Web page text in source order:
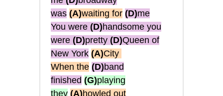
was (A)waiting for (D)me
You were (D)handsome you
were (D)pretty (D)Queen of
New York (A)City
When the (D)band
finished (G)playing
they (A)howled out